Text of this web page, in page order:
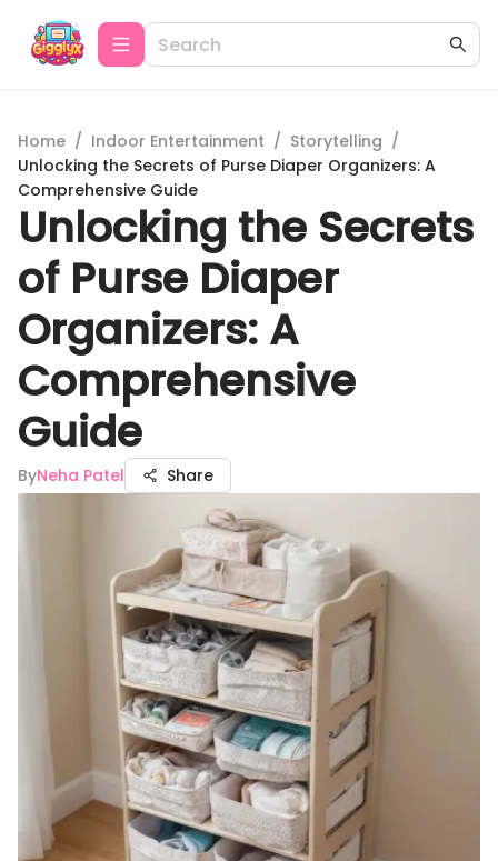
Home / Indoor Entertainment / Storytelling /
Unlocking the Secrets of Purse Diaper Organizers: A
Comprehensive Guide
Unlocking the Secrets
of Purse Diaper
Organizers: A
Comprehensive
Guide
ByNeha Patel Share